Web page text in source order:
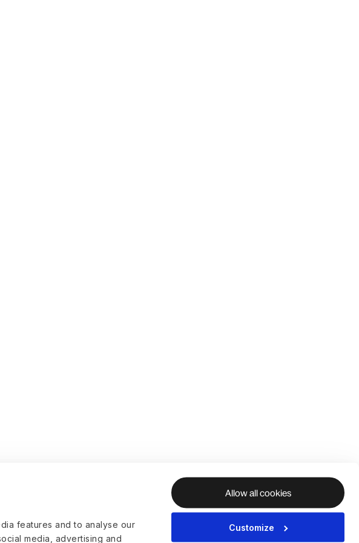
features and to analyse our
media, advertising and
Allow all cookies
Customize